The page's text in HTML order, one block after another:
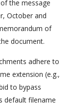
the message
October and
of
document.
adhere to
extension (e.g.,
to bypass
default filename